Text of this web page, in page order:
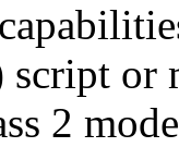
script or
2